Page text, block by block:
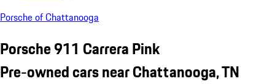
Porsche of Chattanooga
Porsche 911 Carrera Pink
Pre-owned cars near Chattanooga, TN